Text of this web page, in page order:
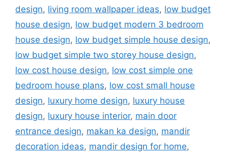
design, living room wallpaper ideas, low budget
house design, low budget modern 3 bedroom
house design, low budget simple house design,
low budget simple two storey house design,
low cost house design, low cost simple one
bedroom house plans, low cost small house
design, luxury home design, luxury house
design, luxury house interior, main door
entrance design, makan ka design, mandir
decoration ideas, mandir design for home,